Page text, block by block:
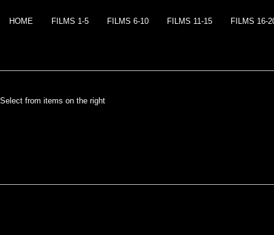
HOME FILMS 1-5 FILMS 6-10 FILMS 11-15 FILMS 16-
Select from items on the right